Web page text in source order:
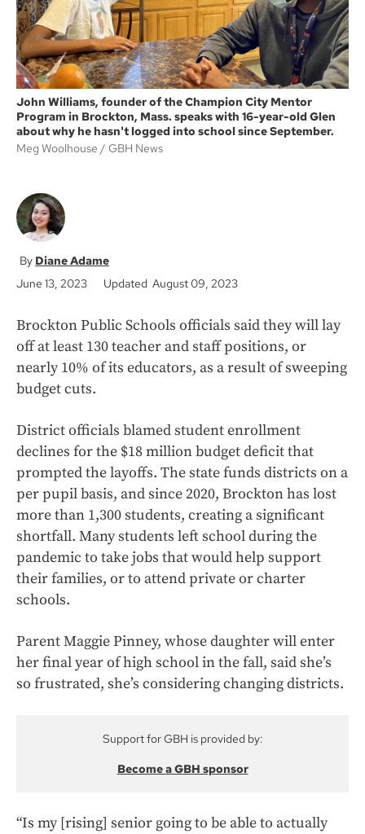
John Williams, founder of the Champion City Mentor
Program in Brockton, Mass. speaks with 16-year-old Glen
about why he hasn't logged into school since September.
Meg Woolhouse
GBH News
Diane Adame
June 13, 2023
Updated August 09, 2023
Brockton Public Schools officials said they will lay
off at least 130 teacher and staff positions, or
nearly 10% of its educators, as a result of sweeping
budget cuts.
District officials blamed student enrollment
declines for the $18 million budget deficit that
prompted the layoffs. The state funds districts on a
per pupil basis, and since 2020, Brockton has lost
more than 1,300 students, creating a significant
shortfall. Many students left school during the
pandemic to take jobs that would help support
their families, or to attend private or charter
schools.
Parent Maggie Pinney, whose daughter will enter
her final year of high school in the fall, said she’s
so frustrated, she’s considering changing districts.
Support for GBH is provided by:
Become a GBH sponsor
“Is my [rising] senior going to be able to actually